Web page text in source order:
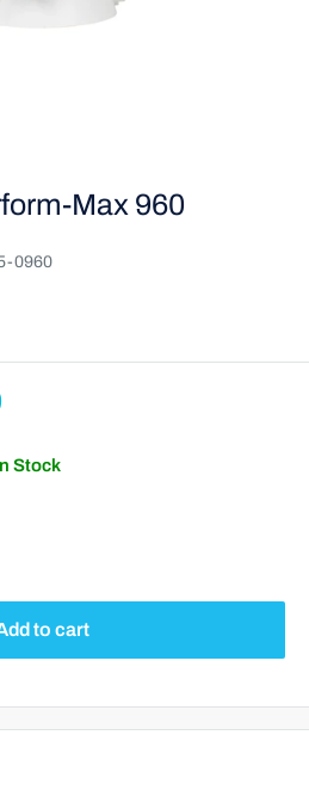
Max 960
0960
Stock
to cart